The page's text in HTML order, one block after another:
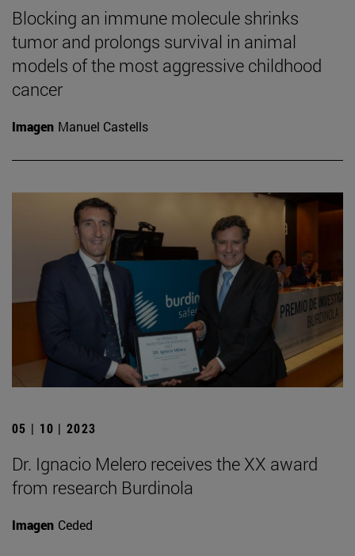
Blocking an immune molecule shrinks
tumor and prolongs survival in animal
models of the most aggressive childhood
cancer
Imagen Manuel Castells
05 | 10 | 2023
Dr. Ignacio Melero receives the XX award
from research Burdinola
Imagen Ceded